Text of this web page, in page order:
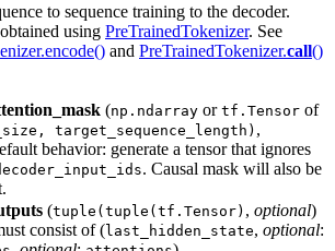
to sequence training to the decoder.
using PreTrainedTokenizer. See
and PreTrainedTokenizer.call()
(np.ndarray or tf.Tensor of
target_sequence_length) ,
behavior: generate a tensor that ignores
. Causal mask will also be
(tuple(tuple(tf.Tensor) , optional)
consist of (last_hidden_state, optional: